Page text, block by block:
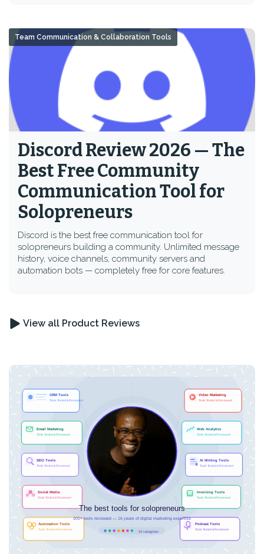
Discord Review 2026 — The
Best Free Community
Communication Tool for
Solopreneurs
Discord is the best free communication tool for
solopreneurs building a community. Unlimited message
history, voice channels, community servers and
automation bots — completely free for core features.
Team Communication & Collaboration Tools
View all Product Reviews